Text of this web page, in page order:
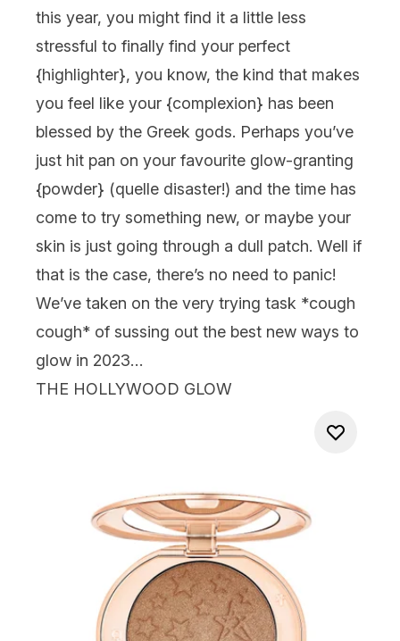
this year, you might find it a little less
stressful to finally find your perfect
{highlighter}, you know, the kind that makes
you feel like your {complexion} has been
blessed by the Greek gods. Perhaps you’ve
just hit pan on your favourite glow-granting
{powder} (quelle disaster!) and the time has
come to try something new, or maybe your
skin is just going through a dull patch. Well if
that is the case, there’s no need to panic!
We’ve taken on the very trying task *cough
cough* of sussing out the best new ways to
glow in 2023…
THE HOLLYWOOD GLOW